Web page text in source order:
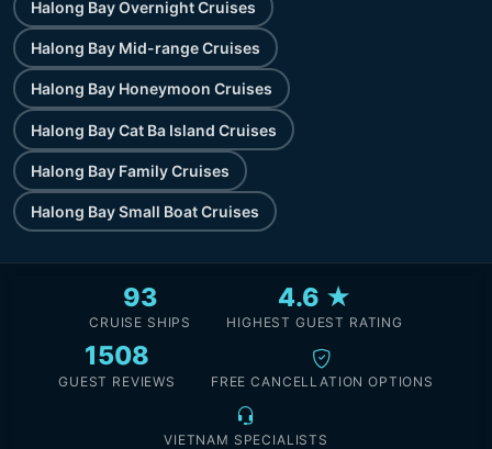
Halong Bay Overnight Cruises
Halong Bay Mid-range Cruises
Halong Bay Honeymoon Cruises
Halong Bay Cat Ba Island Cruises
Halong Bay Family Cruises
Halong Bay Small Boat Cruises
93
CRUISE SHIPS
4.6 ★
HIGHEST GUEST RATING
1508
GUEST REVIEWS FREE CANCELLATION OPTIONS
VIETNAM SPECIALISTS